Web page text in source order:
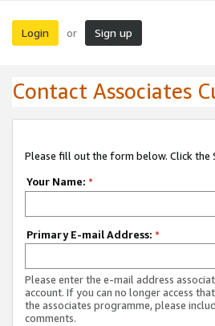
Login or Sign up
Contact Associates
Please fill out the form below. Click the
Your Name: *
Primary E-mail Address: *
Please enter the e-mail address
account. If you can no longer access
the associates programme, please
comments.